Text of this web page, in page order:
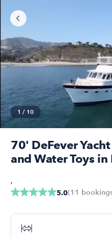
1 / 10
70' DeFever
and Water Toys in
5.0(11
,